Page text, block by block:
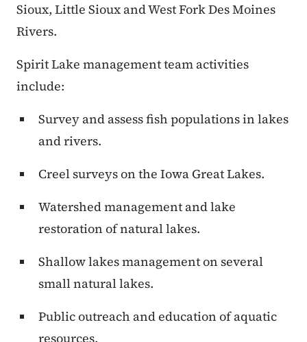
Sioux, Little Sioux and West Fork Des Moines
Rivers.
Spirit Lake management team activities
include:
Survey and assess fish populations in lakes
and rivers.
Creel surveys on the Iowa Great Lakes.
Watershed management and lake
restoration of natural lakes.
Shallow lakes management on several
small natural lakes.
Public outreach and education of aquatic
resources.